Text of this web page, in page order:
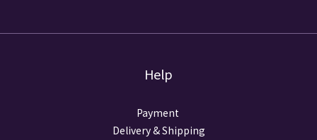
Help
Payment
Delivery & Shipping